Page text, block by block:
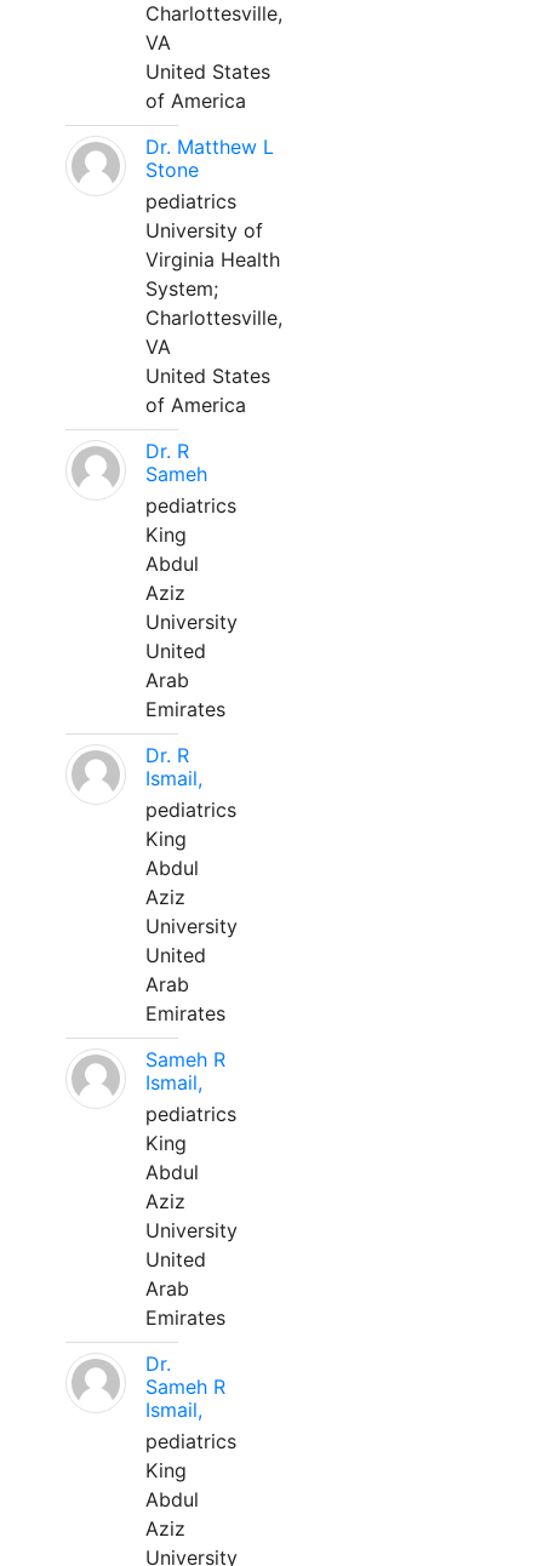
Charlottesville,
VA
United States
of America
Dr. Matthew L
Stone
pediatrics
University of
Virginia Health
System;
Charlottesville,
VA
United States
of America
Dr. R
Sameh
pediatrics
King
Abdul
Aziz
University
United
Arab
Emirates
Dr. R
Ismail,
pediatrics
King
Abdul
Aziz
University
United
Arab
Emirates
Sameh R
Ismail,
pediatrics
King
Abdul
Aziz
University
United
Arab
Emirates
Dr.
Sameh R
Ismail,
pediatrics
King
Abdul
Aziz
University